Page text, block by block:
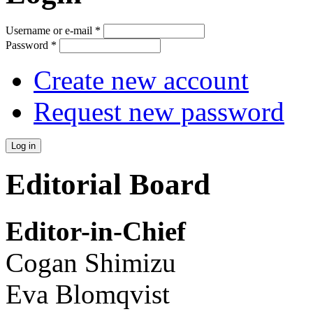
Username or e-mail *
Password *
Create new account
Request new password
Editorial Board
Editor-in-Chief
Cogan Shimizu
Eva Blomqvist